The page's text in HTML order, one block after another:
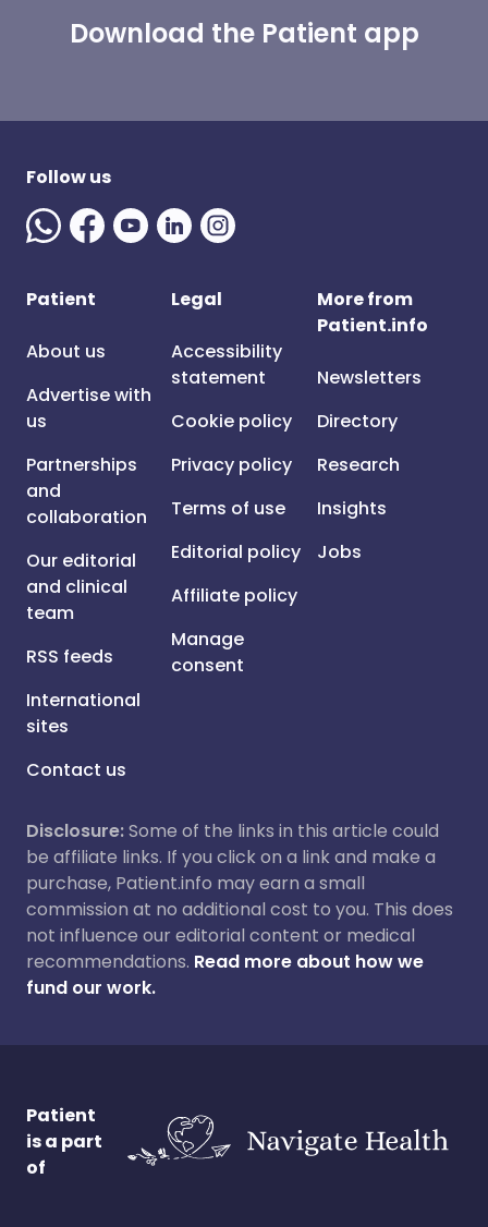
Download the Patient app
Follow us
Patient
About us
Advertise with
us
Partnerships
and
collaboration
Our editorial
and clinical
team
RSS feeds
International
sites
Contact us
Legal
Accessibility
statement
Cookie policy
Privacy policy
Terms of use
Editorial policy
Affiliate policy
Manage
consent
More from
Patient.info
Newsletters
Directory
Research
Insights
Jobs
Disclosure:Some of the links in this article could
be affiliate links. If you click on a link and make a
purchase, Patient.info may earn a small
commission at no additional cost to you. This does
not influence our editorial content or medical
recommendations. Read more about how we
fund our work.
Patient
is a part
of